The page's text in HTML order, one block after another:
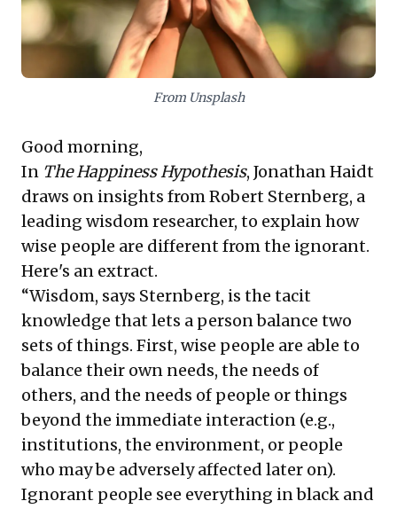
and a commitment to collective benefit are paramount
for enduring business leadership.
From Unsplash
Good morning,
In The Happiness Hypothesis, Jonathan Haidt
draws on insights from Robert Sternberg, a
leading wisdom researcher, to explain how
wise people are different from the ignorant.
Here's an extract.
“Wisdom, says Sternberg, is the tacit
knowledge that lets a person balance two
sets of things. First, wise people are able to
balance their own needs, the needs of
others, and the needs of people or things
beyond the immediate interaction (e.g.,
institutions, the environment, or people
who may be adversely affected later on).
Ignorant people see everything in black and